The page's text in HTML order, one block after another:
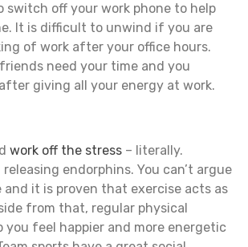
switch off your work phone to help
It is difficult to unwind if you are
of work after your office hours.
need your time and you
giving all your energy at work.
work off the stress – literally.
releasing endorphins. You can’t argue
it is proven that exercise acts as
from that, regular physical
you feel happier and more energetic